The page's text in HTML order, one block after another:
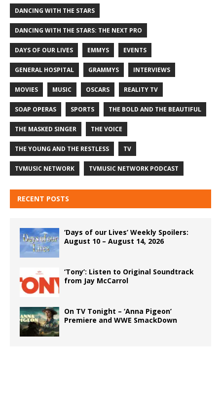
DANCING WITH THE STARS
DANCING WITH THE STARS: THE NEXT PRO
DAYS OF OUR LIVES EMMYS EVENTS
GENERAL HOSPITAL GRAMMYS INTERVIEWS
MOVIES MUSIC OSCARS REALITY TV
SOAP OPERAS SPORTS THE BOLD AND THE BEAUTIFUL
THE MASKED SINGER THE VOICE
THE YOUNG AND THE RESTLESS TV
TVMUSIC NETWORK TVMUSIC NETWORK PODCAST
RECENT POSTS
‘Days of our Lives’ Weekly Spoilers:
August 10 – August 14, 2026
‘Tony’: Listen to Original Soundtrack
from Jay McCarrol
On TV Tonight – ‘Anna Pigeon’
Premiere and WWE SmackDown